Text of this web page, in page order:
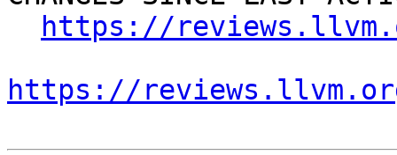
https://
https://